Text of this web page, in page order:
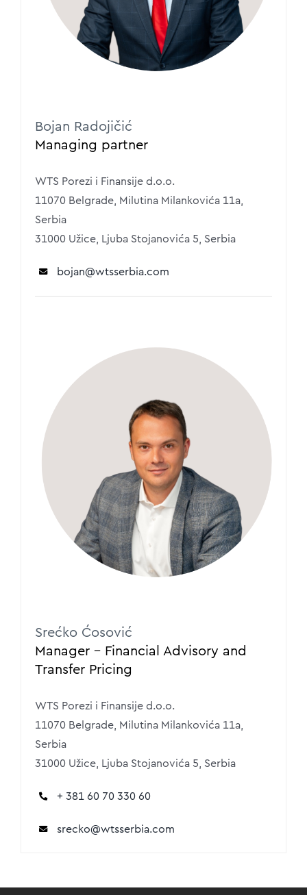
Bojan Radojičić
Managing partner
WTS Porezi i Finansije d.o.o.
11070 Belgrade, Milutina Milankovića 11a,
Serbia
31000 Užice, Ljuba Stojanovića 5, Serbia
bojan@wtsserbia.com
Srećko Ćosović
Manager – Financial Advisory and
Transfer Pricing
WTS Porezi i Finansije d.o.o.
11070 Belgrade, Milutina Milankovića 11a,
Serbia
31000 Užice, Ljuba Stojanovića 5, Serbia
+ 381 60 70 330 60
srecko@wtsserbia.com